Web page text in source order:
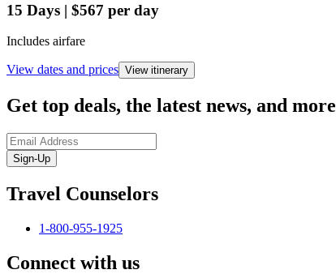
15 Days | $567 per day
Includes airfare
View dates and prices View itinerary
Get top deals, the latest news, and more
Sign-Up
Travel Counselors
1-800-955-1925
Connect with us